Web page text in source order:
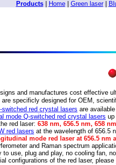
Products| Home| Green laser|
and manufactures cost effective
specificly designed for OEM,
switched red crystal lasers are
mode Q-switched red crystal lasers up
red laser: 638 nm, 656.5 nm, 658
red lasers at the wavelength of 656.5
mode red laser at 656.5 nm
and Raman spectrum
to use, plug and play, no cooling fan,
configurations of the red laser, please